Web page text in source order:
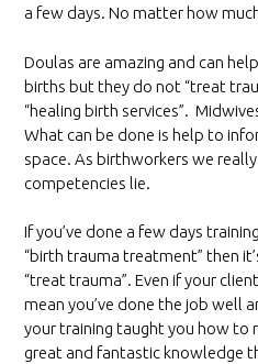
a few days. No matter how
Doulas are amazing and can
births but they do not “treat
“healing birth services”.
What can be done is help to
space. As birthworkers we
competencies lie.
If you’ve done a few days
“birth trauma treatment” then
“treat trauma”. Even if your
mean you’ve done the job well
your training taught you how to
great and fantastic knowledge